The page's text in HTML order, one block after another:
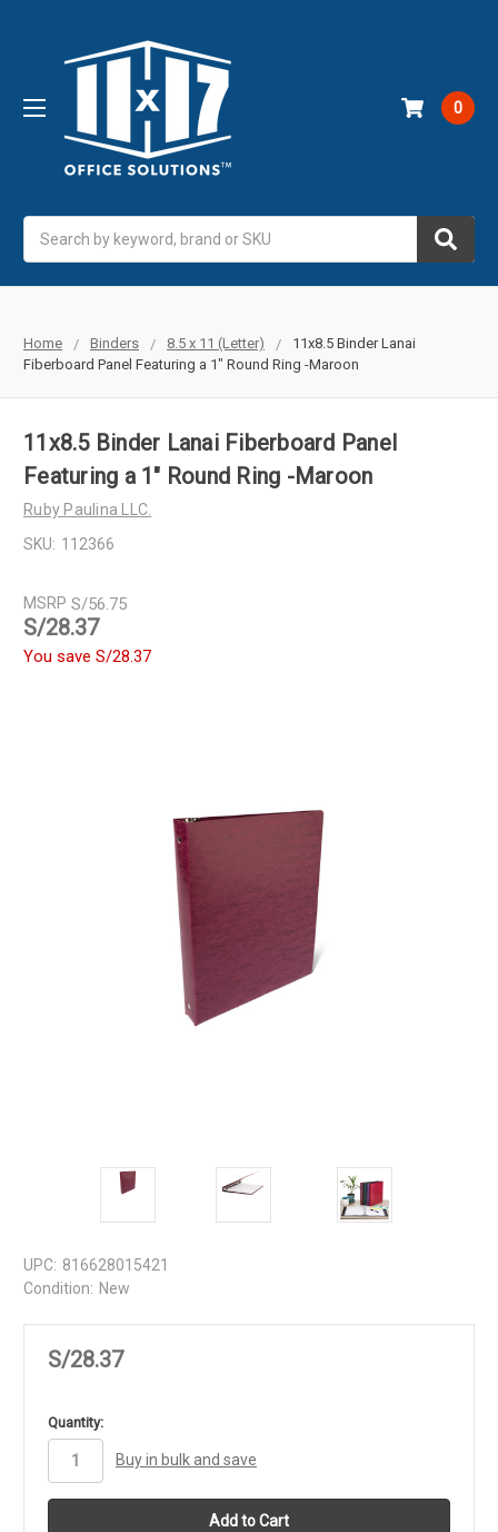
0
Home Binders 8.5 x 11 (Letter)
11x8.5 Binder Lanai
Fiberboard Panel Featuring a 1" Round Ring -Maroon
11x8.5 Binder Lanai Fiberboard Panel
Featuring a 1" Round Ring -Maroon
Ruby Paulina LLC.
SKU: 112366
MSRP S/56.75
S/28.37
You save S/28.37
UPC: 816628015421
Condition: New
S/28.37
in
stock
Quantity:
Buy in bulk and save